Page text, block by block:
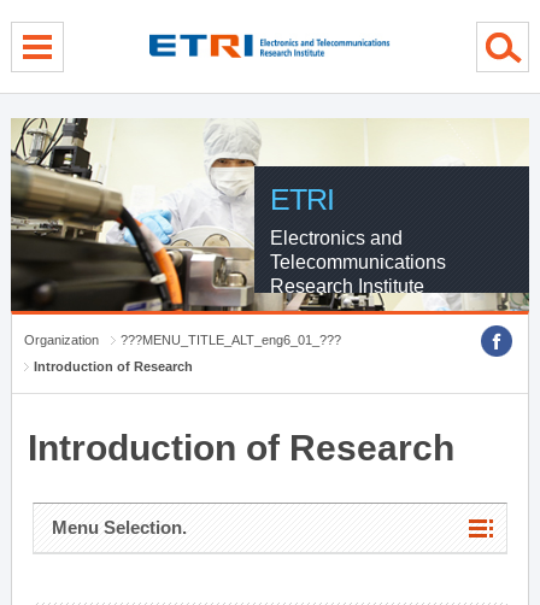
ETRI
Electronics and
Telecommunications
Research Institute
Organization
???MENU_TITLE_ALT_eng6_01_???
Introduction of Research
Introduction of Research
Menu Selection.